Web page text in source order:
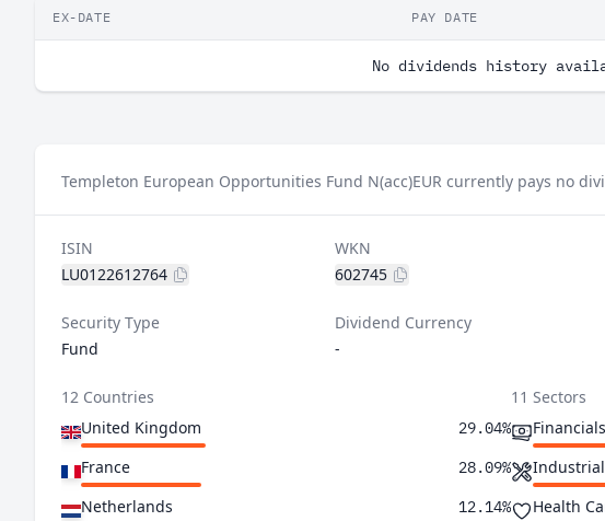
EX-DATE PAY DATE
No dividends history
Templeton European Opportunities Fund N(acc)EUR currently pays no
ISIN
LU0122612764
WKN
602745
Security Type
Fund
Dividend Currency
-
12 Countries
United Kingdom
29.04%
France 28.09%
Netherlands 12.14%
11 Sectors
Financials
Health